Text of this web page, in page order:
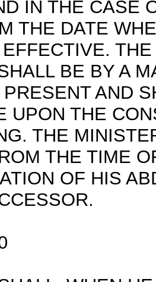
IN THE CASE
THE DATE
BE BY A
AND
UPON THE
THE
THE TIME
OF HIS